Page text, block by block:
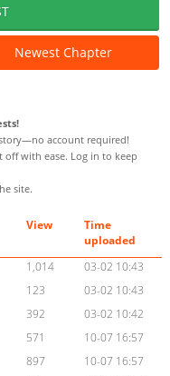
Newest Chapter
account required!
with ease. Log in to keep
site.
View
Time
uploaded
1,014
03-02 10:43
123
03-02 10:43
392
03-02 10:42
571
10-07 16:57
897
10-07 16:57